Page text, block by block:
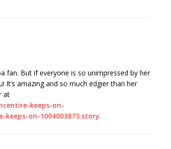
fan. But if everyone is so unimpressed by her
It’s amazing and so much edgier than her
at
keeps-on-
on-1004003873.story.